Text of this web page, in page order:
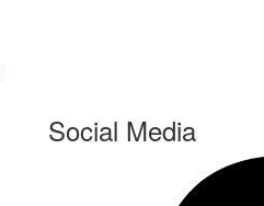
Social Media